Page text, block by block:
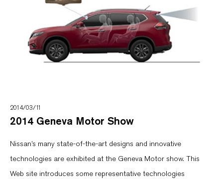
2014/03/11
2014 Geneva Motor Show
Nissan’s many state-of-the-art designs and innovative
technologies are exhibited at the Geneva Motor show. This
Web site introduces some representative technologies